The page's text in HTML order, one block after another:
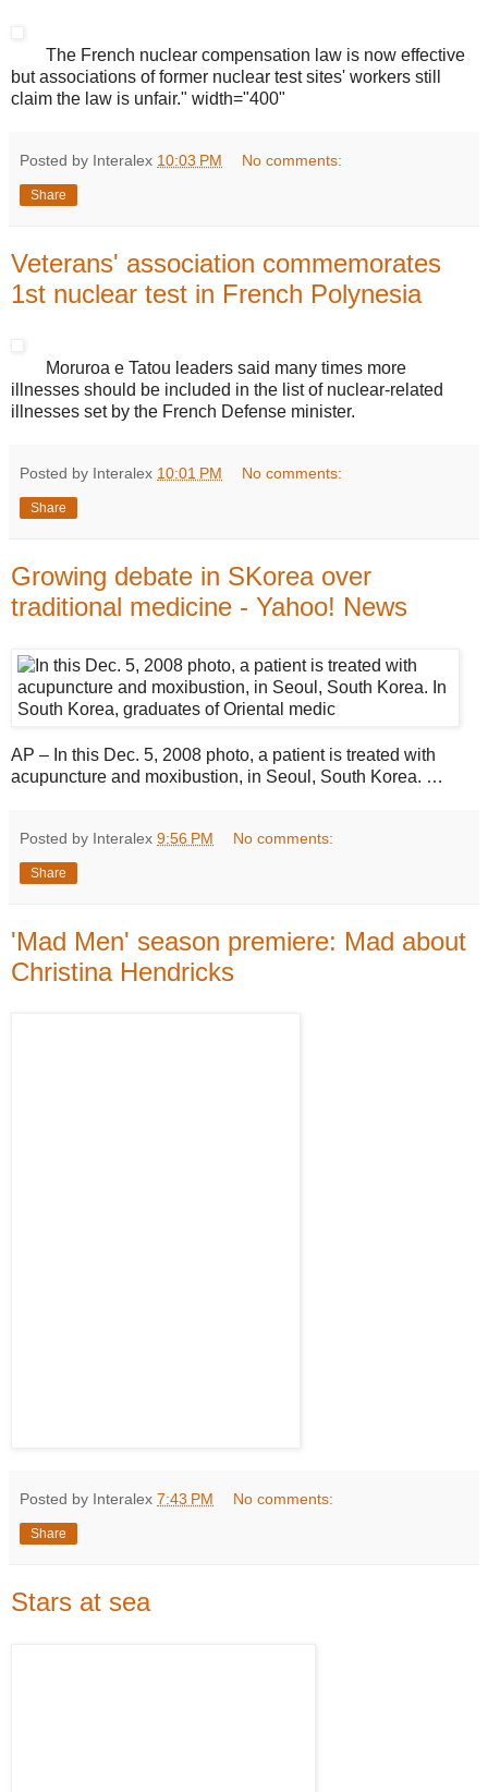
The French nuclear compensation law is now effective
but associations of former nuclear test sites' workers still
claim the law is unfair." width="400"
Posted by Interalex 10:03 PM No comments:
Share
Veterans' association commemorates
1st nuclear test in French Polynesia
Moruroa e Tatou leaders said many times more
illnesses should be included in the list of nuclear-related
illnesses set by the French Defense minister.
Posted by Interalex 10:01 PM No comments:
Share
Growing debate in SKorea over
traditional medicine - Yahoo! News
AP – In this Dec. 5, 2008 photo, a patient is treated with
acupuncture and moxibustion, in Seoul, South Korea. …
Posted by Interalex 9:56 PM No comments:
Share
'Mad Men' season premiere: Mad about
Christina Hendricks
Posted by Interalex 7:43 PM No comments:
Share
Stars at sea